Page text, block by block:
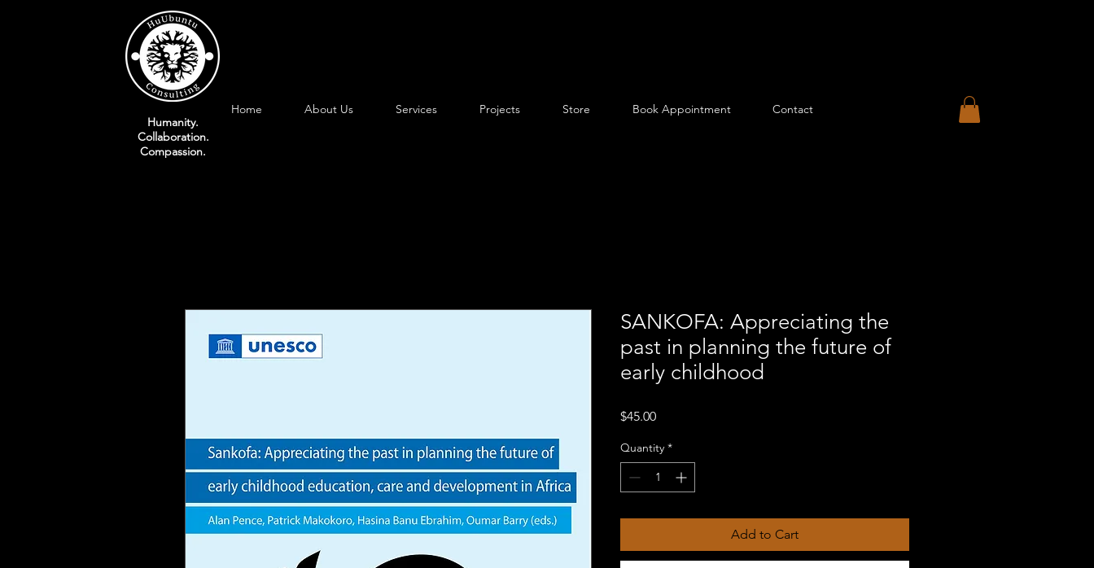
Humanity.
Collaboration.
Compassion.
Home About Us Services Projects Store Book Appointment Contact
SANKOFA: Appreciating the
past in planning the future of
early childhood
$45.00Price
Quantity *
Add to Cart